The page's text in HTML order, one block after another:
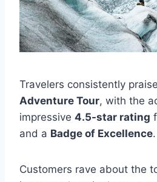
Travelers consistently
Adventure Tour, with the
impressive 4.5-star rating
and a Badge of Excellence.
Customers rave about the